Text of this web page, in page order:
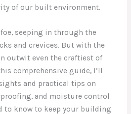
of our built environment.
seeping in through the
and crevices. But with the
outwit even the craftiest of
comprehensive guide, I’ll
and practical tips on
and moisture control
to know to keep your building